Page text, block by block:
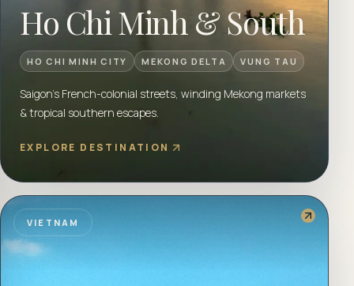
Ho Chi Minh & South
HO CHI MINH CITY MEKONG DELTA VUNG TAU
Saigon's French-colonial streets, winding Mekong markets
& tropical southern escapes.
EXPLORE DESTINATION
VIETNAM